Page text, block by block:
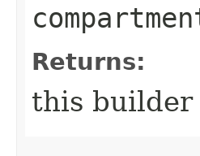
Returns:
this builder